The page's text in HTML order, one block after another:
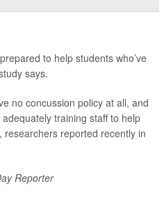
to help students who’ve
says.
no concussion policy at all, and
training staff to help
reported recently in
Reporter